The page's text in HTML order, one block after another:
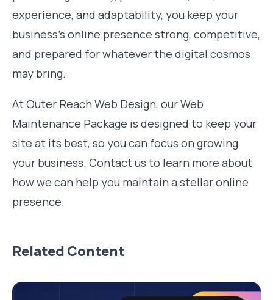
experience, and adaptability, you keep your
business’s online presence strong, competitive,
and prepared for whatever the digital cosmos
may bring.
At Outer Reach Web Design, our Web
Maintenance Package is designed to keep your
site at its best, so you can focus on growing
your business. Contact us to learn more about
how we can help you maintain a stellar online
presence.
Related Content